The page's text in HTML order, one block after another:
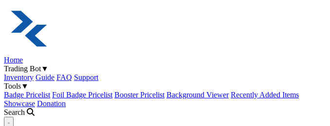
Home
Trading Bot▼
Inventory Guide FAQ Support
Tools▼
Badge Pricelist Foil Badge Pricelist Booster Pricelist Background Viewer Recently Added Items
Showcase Donation
Search
Open navigation menu